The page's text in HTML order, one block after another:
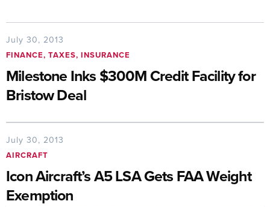
July 30, 2013
FINANCE, TAXES, INSURANCE
Milestone Inks $300M Credit Facility for
Bristow Deal
July 30, 2013
AIRCRAFT
Icon Aircraft’s A5 LSA Gets FAA Weight
Exemption